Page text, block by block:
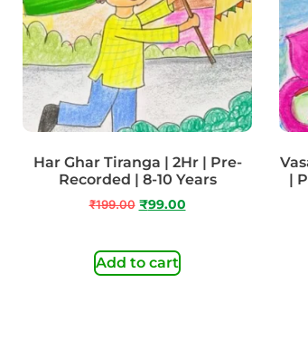
Har Ghar Tiranga | 2Hr | Pre-
Recorded | 8-10 Years
₹199.00 ₹99.00
Add to cart
|